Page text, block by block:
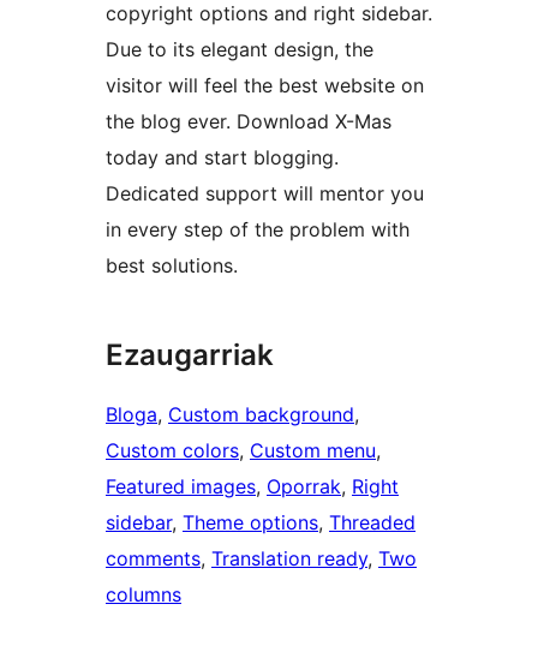
copyright options and right sidebar.
Due to its elegant design, the
visitor will feel the best website on
the blog ever. Download X-Mas
today and start blogging.
Dedicated support will mentor you
in every step of the problem with
best solutions.
Ezaugarriak
Bloga, Custom background
Custom colors, Custom menu
Featured images, Oporrak, Right
sidebar, Theme options, Threaded
comments, Translation ready, Two
columns